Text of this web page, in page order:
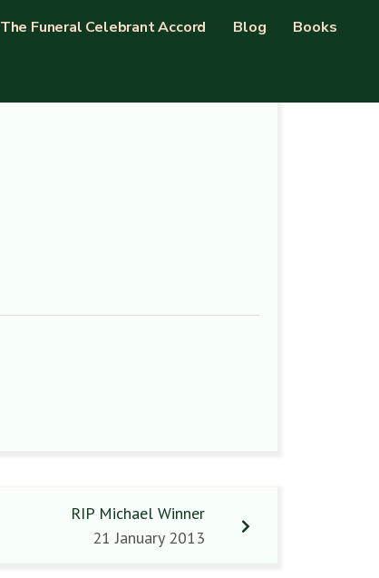
The Funeral Celebrant Accord Blog
Books
RIP Michael Winner
21 January 2013